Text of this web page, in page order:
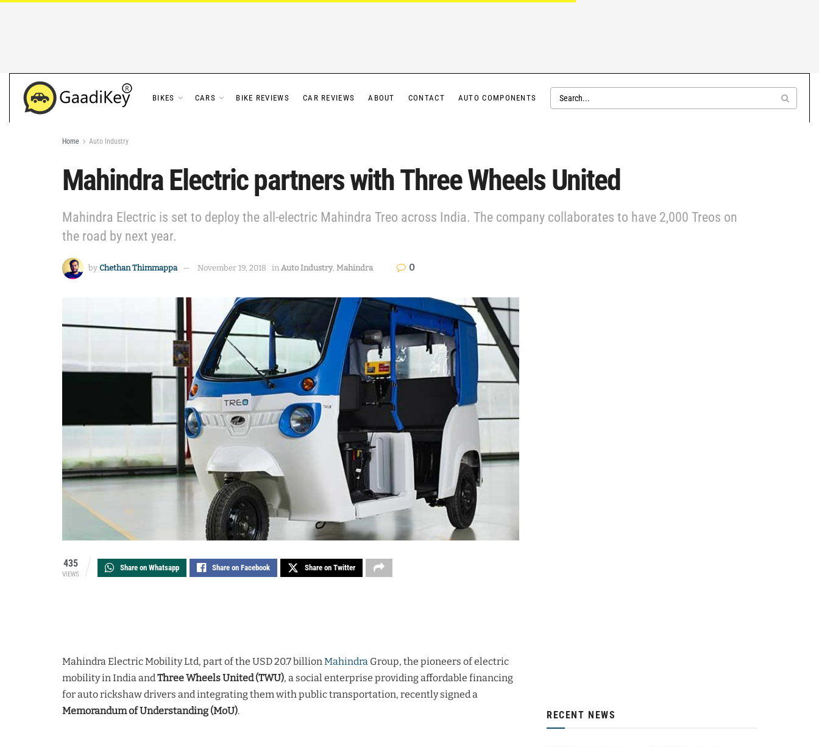
BIKES CARS BIKE REVIEWS CAR REVIEWS ABOUT CONTACT AUTO COMPONENTS
Home Auto Industry
Mahindra Electric partners with Three Wheels United
Mahindra Electric is set to deploy the all-electric Mahindra Treo across India. The company collaborates to have 2,000 Treos on
the road by next year.
by Chethan Thimmappa November 19, 2018 in Auto Industry, Mahindra 0
435
VIEWS
Share on Whatsapp Share on Facebook Share on Twitter
Mahindra Electric Mobility Ltd, part of the USD 20.7 billion Mahindra Group, the pioneers of electric
mobility in India and Three Wheels United (TWU), a social enterprise providing affordable financing
for auto rickshaw drivers and integrating them with public transportation, recently signed a
Memorandum of Understanding (MoU). RECENT NEWS